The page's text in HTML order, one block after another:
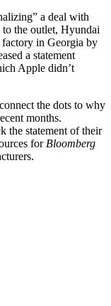
a deal with
the outlet, Hyundai
in Georgia by
a statement
Apple didn’t
the dots to why
months.
the statement of their
for Bloomberg